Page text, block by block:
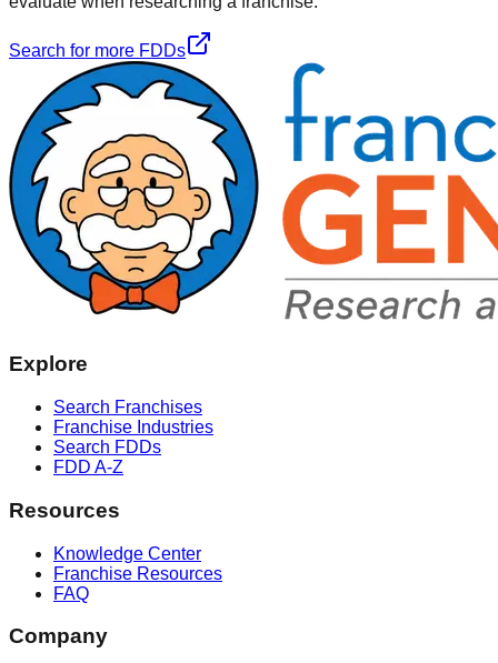
Search for more FDDs
Explore
Search Franchises
Franchise Industries
Search FDDs
FDD A-Z
Resources
Knowledge Center
Franchise Resources
FAQ
Company